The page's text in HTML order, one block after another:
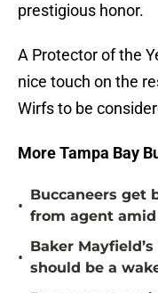
prestigious honor.
A Protector of the
nice touch on the
Wirfs to be
More Tampa Bay
•
Buccaneers get
from agent
•
Baker
should be a